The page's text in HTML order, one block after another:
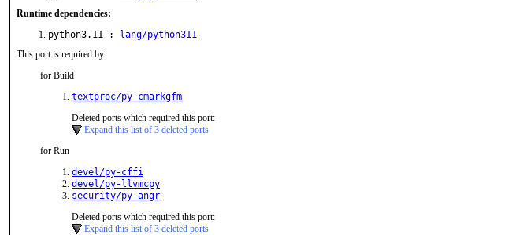
Runtime dependencies:
python3.11 :
lang/python311
This port is required by:
for Build
textproc/py-cmarkgfm
Deleted ports which required this port:
Expand this list of 3 deleted ports
for Run
devel/py-cffi
devel/py-llvmcpy
security/py-angr
Deleted ports which required this port:
Expand this list of 3 deleted ports